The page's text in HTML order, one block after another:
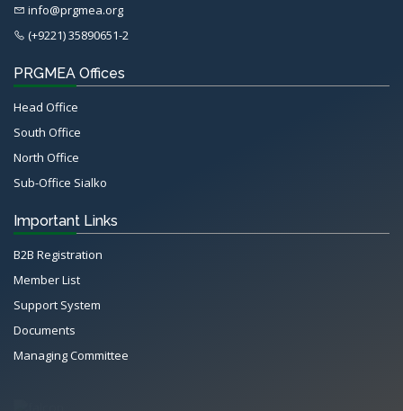
info@prgmea.org
(+9221) 35890651-2
PRGMEA Offices
Head Office
South Office
North Office
Sub-Office Sialko
Important Links
B2B Registration
Member List
Support System
Documents
Managing Committee